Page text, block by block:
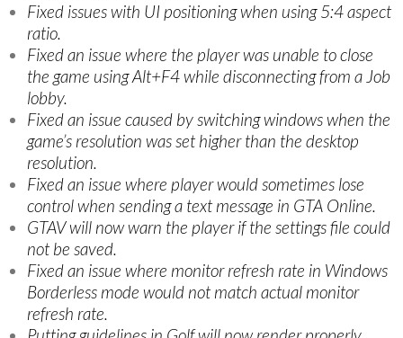
Fixed issues with UI positioning when using 5:4 aspect
ratio.
Fixed an issue where the player was unable to close
the game using Alt+F4 while disconnecting from a Job
lobby.
Fixed an issue caused by switching windows when the
game’s resolution was set higher than the desktop
resolution.
Fixed an issue where player would sometimes lose
control when sending a text message in GTA Online.
GTAV will now warn the player if the settings file could
not be saved.
Fixed an issue where monitor refresh rate in Windows
Borderless mode would not match actual monitor
refresh rate.